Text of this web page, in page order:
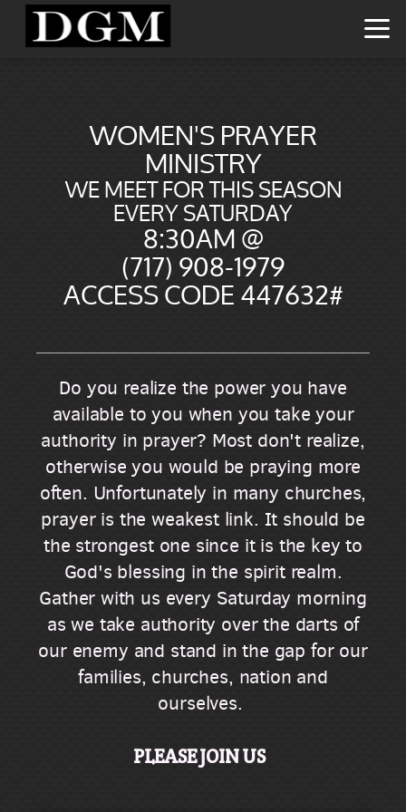
Skip to main content
WOMEN'S PRAYER
MINISTRY
WE MEET FOR THIS SEASON
EVERY SATURDAY
8:30AM @
(717) 908-1979
ACCESS CODE 447632#
Do you realize the power you have
available to you when you take your
authority in prayer? Most don't realize,
otherwise you would be praying more
often. Unfortunately in many churches,
prayer is the weakest link. It should be
the strongest one since it is the key to
God's blessing in the spirit realm.
Gather with us every Saturday morning
as we take authority over the darts of
our enemy and stand in the gap for our
families, churches, nation and
ourselves.
PLEASE JOIN US